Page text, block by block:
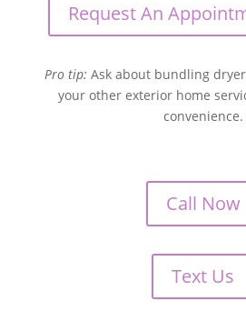
Request An
Pro tip: Ask about bundling
your other exterior home
convenience.
Call Now
Text Us